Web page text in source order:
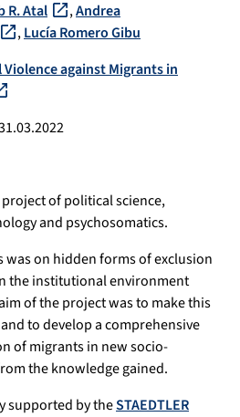
R. Atal ,Andrea
,Lucía Romero Gibu
Violence against Migrants in
of political science,
and psychosomatics.
was on hidden forms of exclusion
the institutional environment
of the project was to make this
to develop a comprehensive
of migrants in new socio-
the knowledge gained.
supported by theSTAEDTLER